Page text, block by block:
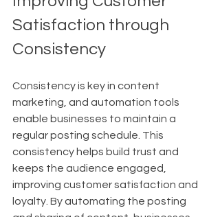
Satisfaction through
Consistency
Consistency is key in content
marketing, and automation tools
enable businesses to maintain a
regular posting schedule. This
consistency helps build trust and
keeps the audience engaged,
improving customer satisfaction and
loyalty. By automating the posting